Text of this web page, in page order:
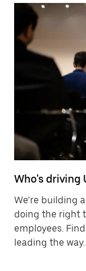
Who's driving
We’re building
doing the right
employees.
leading the way.